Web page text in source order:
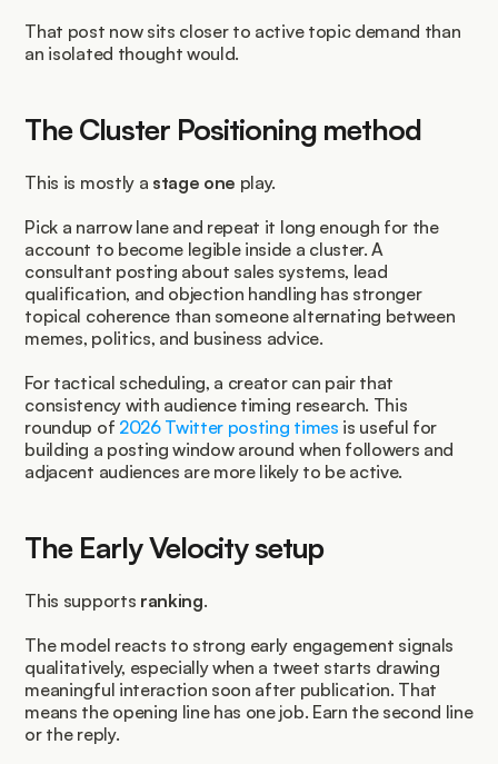
That post now sits closer to active topic demand than
an isolated thought would.
The Cluster Positioning method
This is mostly a stage one play.
Pick a narrow lane and repeat it long enough for the
account to become legible inside a cluster. A
consultant posting about sales systems, lead
qualification, and objection handling has stronger
topical coherence than someone alternating between
memes, politics, and business advice.
For tactical scheduling, a creator can pair that
consistency with audience timing research. This
roundup of 2026 Twitter posting times is useful for
building a posting window around when followers and
adjacent audiences are more likely to be active.
The Early Velocity setup
This supports ranking.
The model reacts to strong early engagement signals
qualitatively, especially when a tweet starts drawing
meaningful interaction soon after publication. That
means the opening line has one job. Earn the second line
or the reply.